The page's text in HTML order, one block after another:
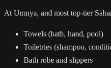
At Umnya, and most top-tier
Towels (bath, hand, pool)
Toiletries (shampoo,
Bath robe and slippers